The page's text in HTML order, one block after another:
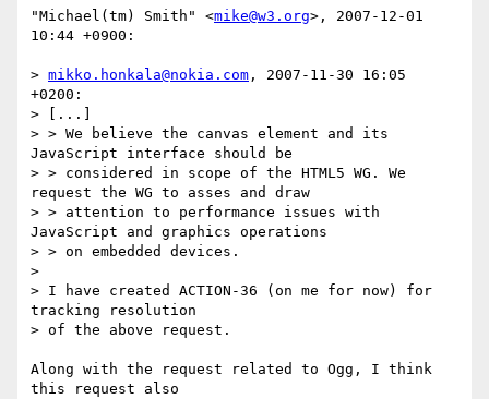
"Michael(tm) Smith" <mike@w3.org>, 2007-12-01
10:44 +0900:
> mikko.honkala@nokia.com , 2007-11-30 16:05
+0200:
> [...]
> > We believe the canvas element and its
JavaScript interface should be
> > considered in scope of the HTML5 WG. We
request the WG to asses and draw
> > attention to performance issues with
JavaScript and graphics operations
> > on embedded devices.
>
> I have created ACTION-36 (on me for now) for
tracking resolution
> of the above request.
Along with the request related to Ogg, I think
this request also